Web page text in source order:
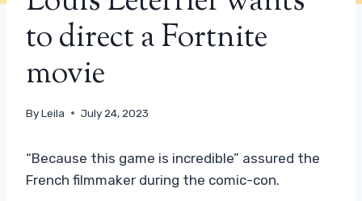
to direct a Fortnite
movie
ByLeila July 24, 2023
“Because this game is incredible” assured the
French filmmaker during the comic-con.